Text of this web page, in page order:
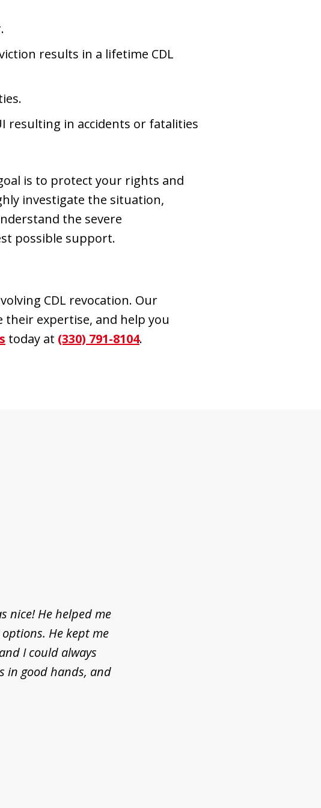
results in a lifetime CDL
resulting in accidents or fatalities
is to protect your rights and
investigate the situation,
the severe
possible support.
CDL revocation. Our
their expertise, and help you
today at (330) 791-8104.
nice! He helped me
He kept me
I could always
in good hands, and